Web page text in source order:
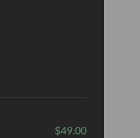
$49.00